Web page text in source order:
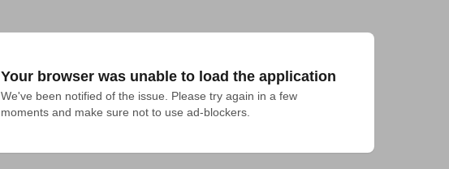
Your browser was unable to load the application
We've been notified of the issue. Please try again in a few
moments and make sure not to use ad-blockers.